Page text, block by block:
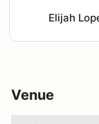
Elijah
Venue